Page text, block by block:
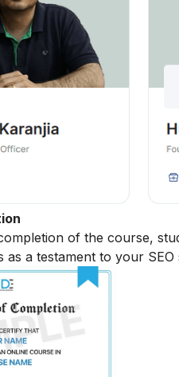
of the course,
as a testament to your